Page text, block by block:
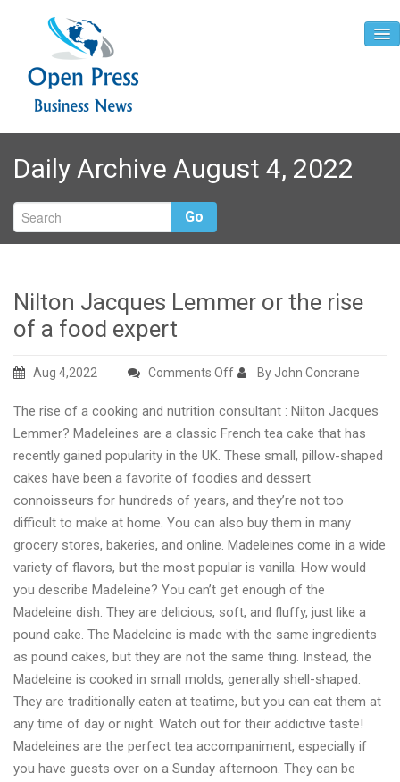
Home
About
Contact
Daily Archive August 4, 2022
Go
Nilton Jacques Lemmer or the rise
of a food expert
Aug 4,2022 Comments Offon
Jacques
Lemmer
or
the
rise
of
a
food
expert
By John Concrane
The rise of a cooking and nutrition consultant : Nilton Jacques
Lemmer? Madeleines are a classic French tea cake that has
recently gained popularity in the UK. These small, pillow-shaped
cakes have been a favorite of foodies and dessert
connoisseurs for hundreds of years, and they’re not too
difficult to make at home. You can also buy them in many
grocery stores, bakeries, and online. Madeleines come in a wide
variety of flavors, but the most popular is vanilla. How would
you describe Madeleine? You can’t get enough of the
Madeleine dish. They are delicious, soft, and fluffy, just like a
pound cake. The Madeleine is made with the same ingredients
as pound cakes, but they are not the same thing. Instead, the
Madeleine is cooked in small molds, generally shell-shaped.
They are traditionally eaten at teatime, but you can eat them at
any time of day or night. Watch out for their addictive taste!
Madeleines are the perfect tea accompaniment, especially if
you have guests over on a Sunday afternoon. They can be